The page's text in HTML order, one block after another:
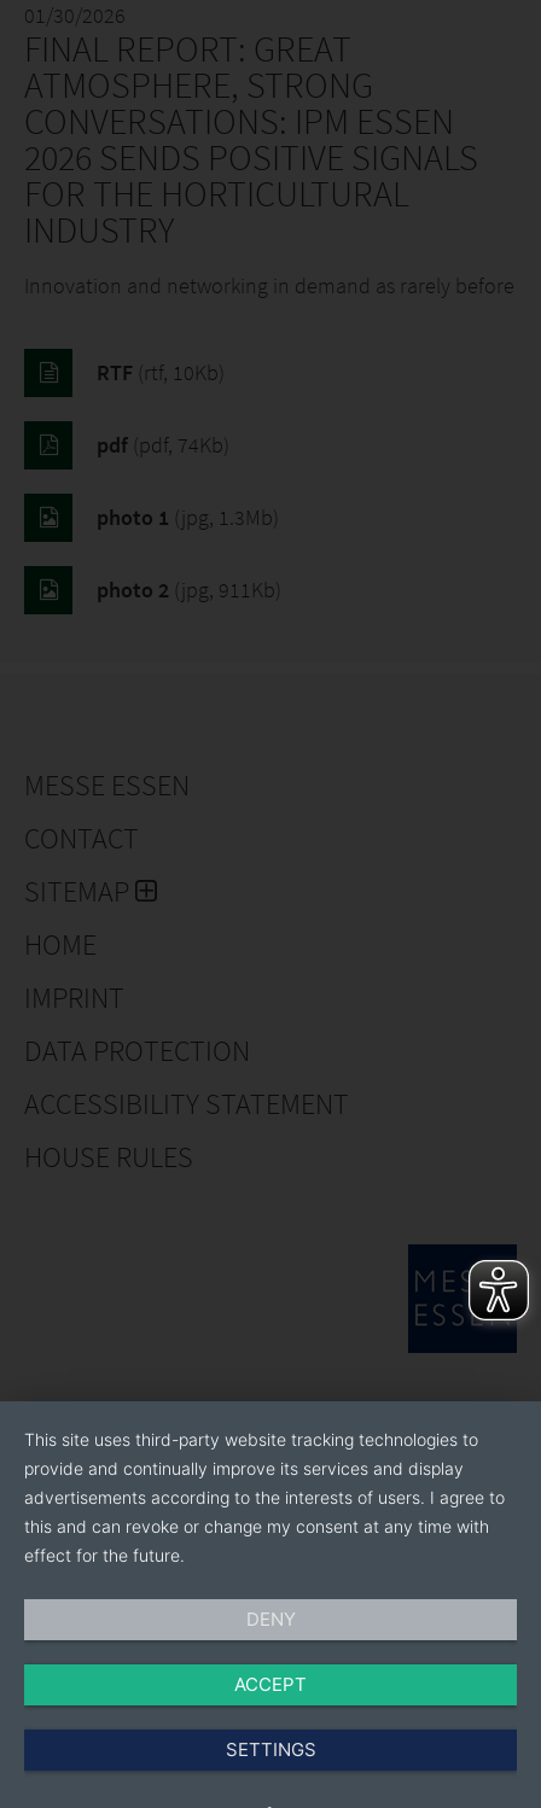
01/30/2026
FINAL REPORT: GREAT
ATMOSPHERE, STRONG
CONVERSATIONS: IPM ESSEN
2026 SENDS POSITIVE SIGNALS
FOR THE HORTICULTURAL
INDUSTRY
Innovation and networking in demand as rarely before
RTF (rtf, 10Kb)
pdf (pdf, 74Kb)
photo 1 (jpg, 1.3Mb)
photo 2 (jpg, 911Kb)
MESSE ESSEN
CONTACT
SITEMAP
HOME
IMPRINT
DATA PROTECTION
ACCESSIBILITY STATEMENT
HOUSE RULES
This site uses third-party website tracking technologies to
provide and continually improve its services and display
advertisements according to the interests of users. I agree to
this and can revoke or change my consent at any time with
effect for the future.
DENY
ACCEPT
SETTINGS